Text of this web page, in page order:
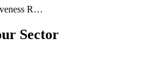
R…
Sector